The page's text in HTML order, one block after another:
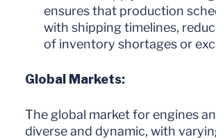
ensures that production
with shipping timelines,
of inventory shortages or
Global Markets:
The global market for engines
diverse and dynamic, with